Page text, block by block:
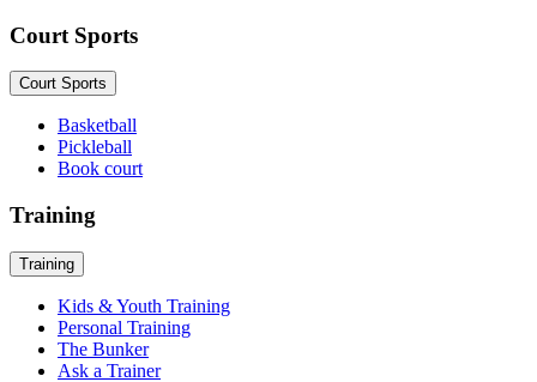
Court Sports
Court Sports
Basketball
Pickleball
Book court
Training
Training
Kids & Youth Training
Personal Training
The Bunker
Ask a Trainer